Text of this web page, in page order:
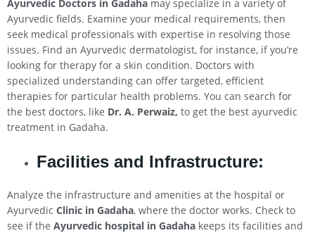
Ayurvedic Doctors in Gadaha may specialize in a variety of
Ayurvedic fields. Examine your medical requirements, then
seek medical professionals with expertise in resolving those
issues. Find an Ayurvedic dermatologist, for instance, if you’re
looking for therapy for a skin condition. Doctors with
specialized understanding can offer targeted, efficient
therapies for particular health problems. You can search for
the best doctors, like Dr. A. Perwaiz, to get the best ayurvedic
treatment in Gadaha.
Facilities and Infrastructure:
Analyze the infrastructure and amenities at the hospital or
Ayurvedic Clinic in Gadaha, where the doctor works. Check to
see if the Ayurvedic hospital in Gadaha keeps its facilities and